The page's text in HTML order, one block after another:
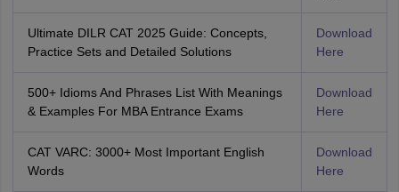
Ultimate DILR CAT 2025 Guide: Concepts,
Practice Sets and Detailed Solutions
Download
Here
500+ Idioms And Phrases List With Meanings
& Examples For MBA Entrance Exams
Download
Here
CAT VARC: 3000+ Most Important English
Words
Download
Here